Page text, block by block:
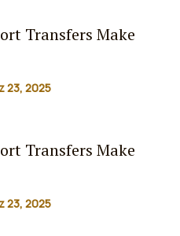
Transfers Make
23, 2025
Transfers Make
23, 2025